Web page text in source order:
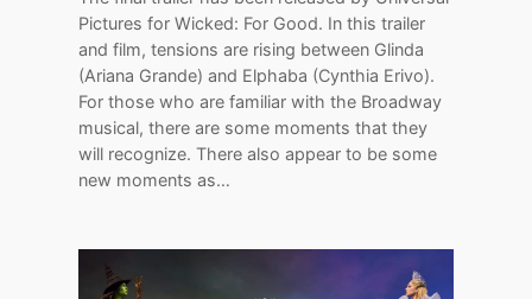
Pictures for Wicked: For Good. In this trailer
and film, tensions are rising between Glinda
(Ariana Grande) and Elphaba (Cynthia Erivo).
For those who are familiar with the Broadway
musical, there are some moments that they
will recognize. There also appear to be some
new moments as…